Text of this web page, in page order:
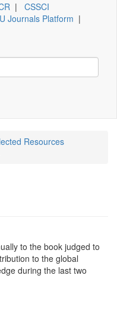
| CSSCI
Journals Platform |
Resources
to the book judged to
to the global
during the last two